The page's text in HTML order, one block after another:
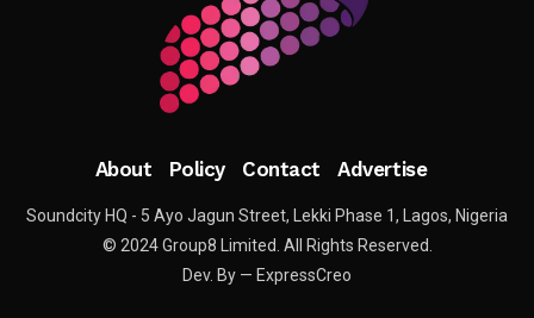
About Policy Contact Advertise
Soundcity HQ - 5 Ayo Jagun Street, Lekki Phase 1, Lagos, Nigeria
© 2024 Group8 Limited. All Rights Reserved.
Dev. By — ExpressCreo